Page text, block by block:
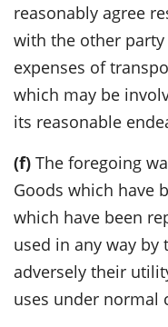
reasonably agree
with the other
expenses of
which may be
its reasonable
(f) The foregoing
Goods which have
which have been
used in any way by
adversely their
uses under normal